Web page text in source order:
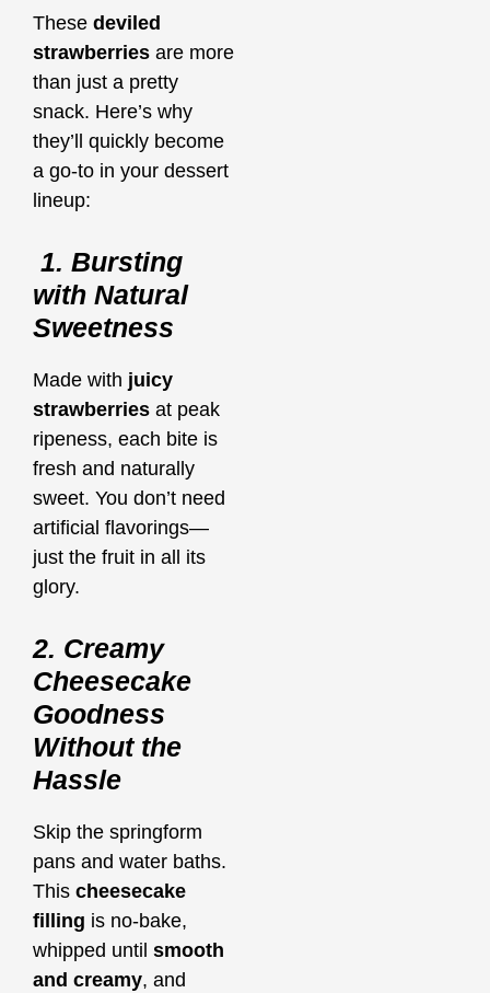
These deviled
strawberries are more
than just a pretty
snack. Here’s why
they’ll quickly become
a go-to in your dessert
lineup:
1. Bursting
with Natural
Sweetness
Made with juicy
strawberries at peak
ripeness, each bite is
fresh and naturally
sweet. You don’t need
artificial flavorings—
just the fruit in all its
glory.
2. Creamy
Cheesecake
Goodness
Without the
Hassle
Skip the springform
pans and water baths.
This cheesecake
filling is no-bake,
whipped until smooth
and creamy, and